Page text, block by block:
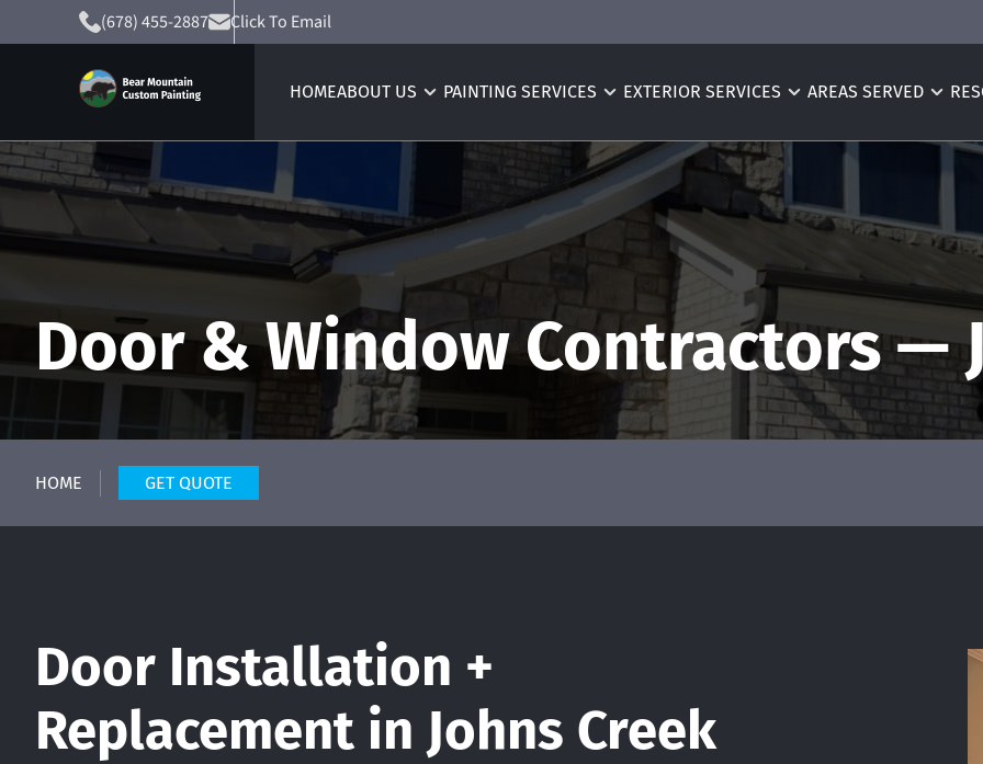
(678) 455-2887 Click To Email
HOMEABOUT US PAINTING SERVICES EXTERIOR SERVICES AREAS SERVED
Door & Window Contractors —
HOME GET QUOTE
Door Installation +
Replacement in Johns Creek